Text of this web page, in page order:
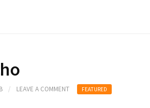
/ LEAVE A COMMENT FEATURED